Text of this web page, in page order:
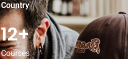
Country
Courses
12+